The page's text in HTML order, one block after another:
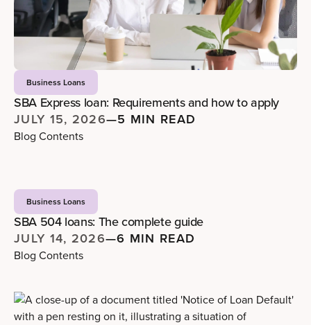
Business Loans
SBA Express loan: Requirements and how to apply
JULY 15, 2026—5 MIN READ
Blog Contents
Business Loans
SBA 504 loans: The complete guide
JULY 14, 2026—6 MIN READ
Blog Contents